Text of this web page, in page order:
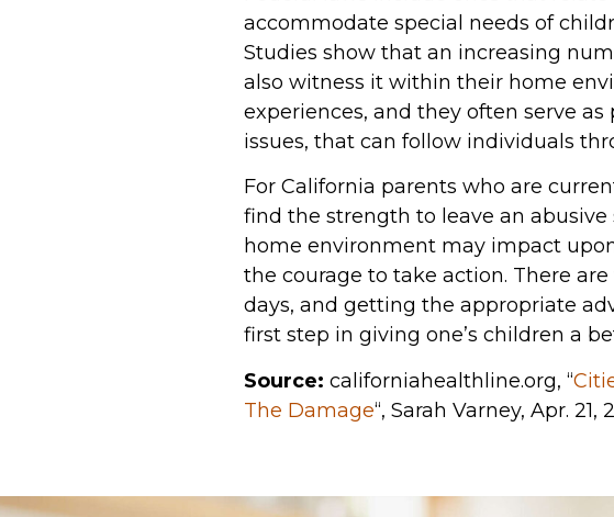
accommodate special needs of
Studies show that an increasing
also witness it within their home
experiences, and they often serve
issues, that can follow individuals
For California parents who are
find the strength to leave an
home environment may impact
the courage to take action. There
days, and getting the appropriate
first step in giving one’s children a
Source: californiahealthline.org, “
The Damage“, Sarah Varney, Apr. 21,